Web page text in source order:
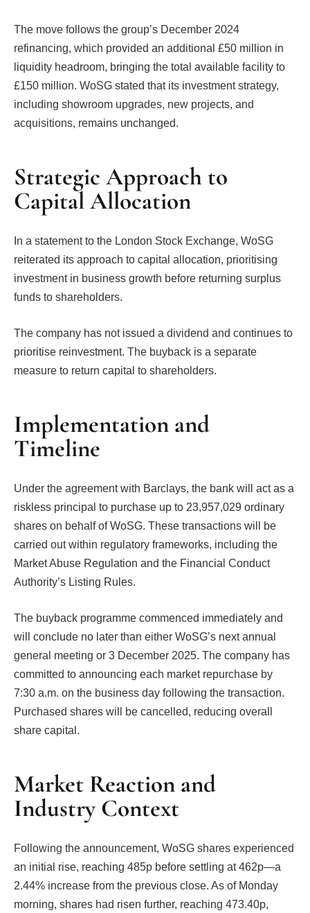
The move follows the group’s December 2024
refinancing, which provided an additional £50 million in
liquidity headroom, bringing the total available facility to
£150 million. WoSG stated that its investment strategy,
including showroom upgrades, new projects, and
acquisitions, remains unchanged.
Strategic Approach to
Capital Allocation
In a statement to the London Stock Exchange, WoSG
reiterated its approach to capital allocation, prioritising
investment in business growth before returning surplus
funds to shareholders.
The company has not issued a dividend and continues to
prioritise reinvestment. The buyback is a separate
measure to return capital to shareholders.
Implementation and
Timeline
Under the agreement with Barclays, the bank will act as a
riskless principal to purchase up to 23,957,029 ordinary
shares on behalf of WoSG. These transactions will be
carried out within regulatory frameworks, including the
Market Abuse Regulation and the Financial Conduct
Authority’s Listing Rules.
The buyback programme commenced immediately and
will conclude no later than either WoSG’s next annual
general meeting or 3 December 2025. The company has
committed to announcing each market repurchase by
7:30 a.m. on the business day following the transaction.
Purchased shares will be cancelled, reducing overall
share capital.
Market Reaction and
Industry Context
Following the announcement, WoSG shares experienced
an initial rise, reaching 485p before settling at 462p—a
2.44% increase from the previous close. As of Monday
morning, shares had risen further, reaching 473.40p,